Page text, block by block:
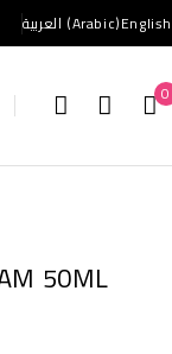
العربية (Arabic)English
0
50ML